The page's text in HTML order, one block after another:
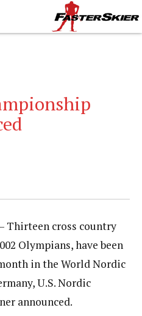
Thirteen cross country
Olympians, have been
in the World Nordic
U.S. Nordic
announced.